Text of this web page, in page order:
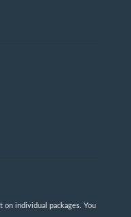
on individual packages. You